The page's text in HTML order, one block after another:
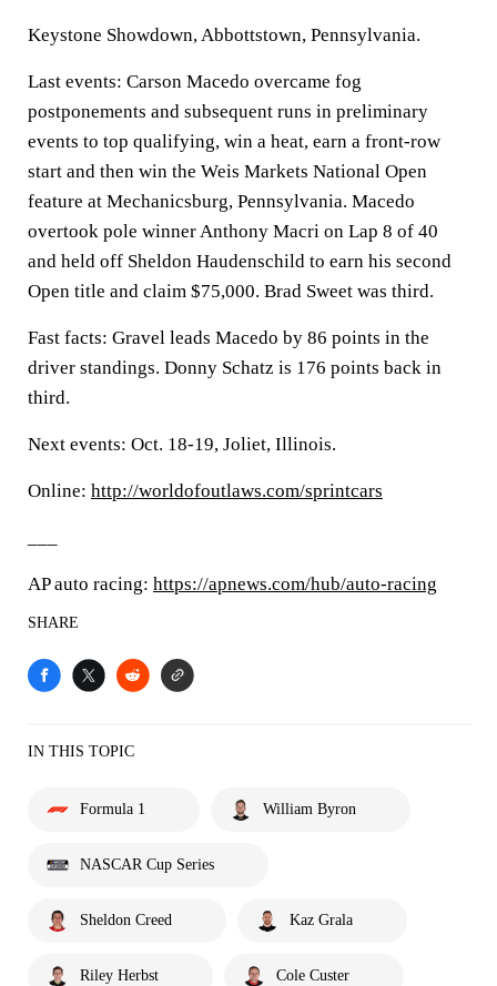
Keystone Showdown, Abbottstown, Pennsylvania.
Last events: Carson Macedo overcame fog
postponements and subsequent runs in preliminary
events to top qualifying, win a heat, earn a front-row
start and then win the Weis Markets National Open
feature at Mechanicsburg, Pennsylvania. Macedo
overtook pole winner Anthony Macri on Lap 8 of 40
and held off Sheldon Haudenschild to earn his second
Open title and claim $75,000. Brad Sweet was third.
Fast facts: Gravel leads Macedo by 86 points in the
driver standings. Donny Schatz is 176 points back in
third.
Next events: Oct. 18-19, Joliet, Illinois.
Online: http://worldofoutlaws.com/sprintcars
AP auto racing: https://apnews.com/hub/auto-racing
SHARE
IN THIS TOPIC
Formula 1 William Byron
NASCAR Cup Series
Sheldon Creed Kaz Grala
Riley Herbst Cole Custer